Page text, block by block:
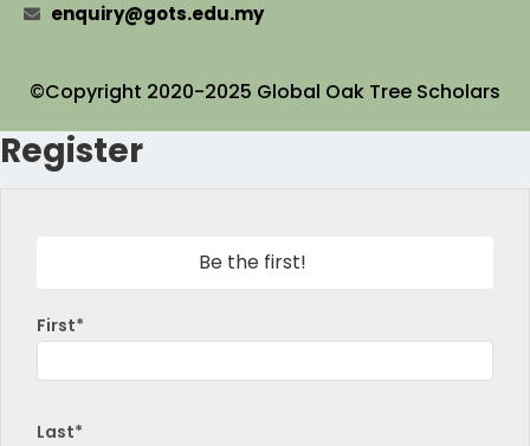
enquiry@gots.edu.my
©Copyright 2020-2025 Global Oak Tree Scholars
Register
Be the first!
First*
Last*